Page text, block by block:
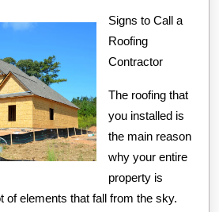
Signs to Call a
Roofing
Contractor
The roofing that
you installed is
the main reason
why your entire
property is
of elements that fall from the sky.